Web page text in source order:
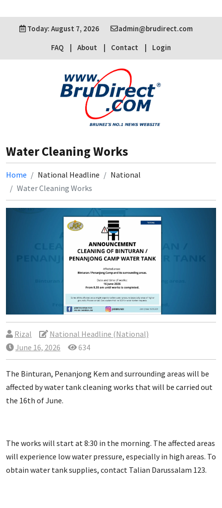
Today: August 7, 2026
admin@brudirect.com
FAQ
About Contact Login
Water Cleaning Works
Home National Headline
National
Water Cleaning Works
Rizal
National Headline (National)
June 16, 2026
634
The Binturan, Penanjong Kem and surrounding areas will be
affected by water tank cleaning works that will be carried out
the 16th of June.
The works will start at 8:30 in the morning. The affected areas
will experience low water pressure, especially in high areas. To
obtain water tank supplies, contact Talian Darussalam 123.